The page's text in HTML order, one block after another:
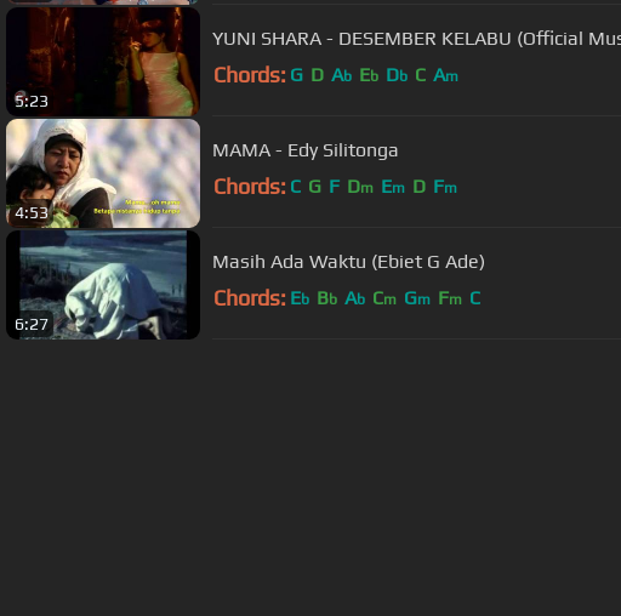
5:23
YUNI SHARA - DESEMBER KELABU (Official
Chords: G D Ab Eb Db C Am
4:53
MAMA - Edy Silitonga
Chords: C G F Dm Em D Fm
6:27
Masih Ada Waktu (Ebiet G Ade)
Chords: Eb Bb Ab Cm Gm Fm C